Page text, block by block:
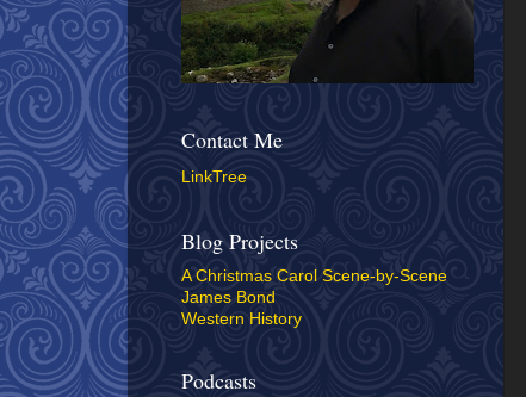
Contact Me
LinkTree
Blog Projects
A Christmas Carol Scene-by-Scene
James Bond
Western History
Podcasts